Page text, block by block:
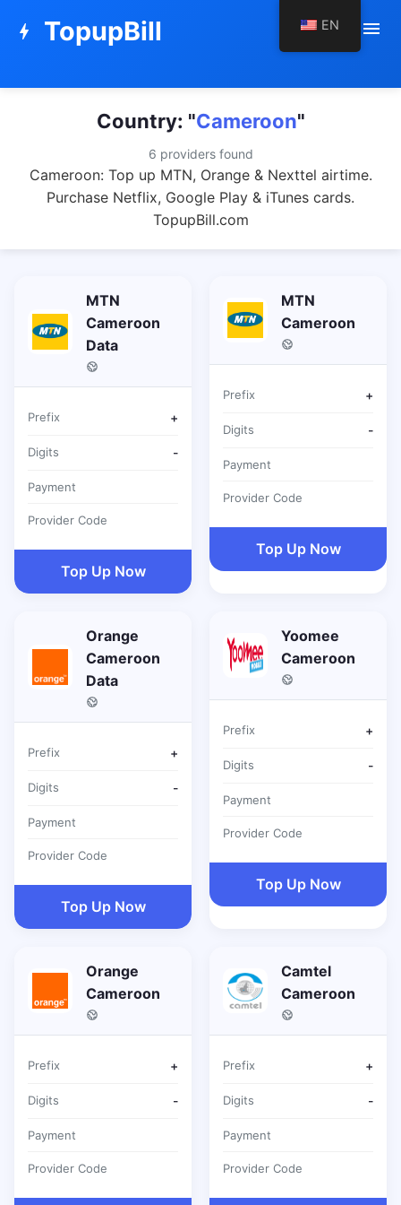
bolt TopupBill menu
Country: "Cameroon"
6 providers found
Cameroon: Top up MTN, Orange & Nexttel airtime.
Purchase Netflix, Google Play & iTunes cards.
TopupBill.com
MTN
Cameroon
Data
Prefix +
Digits -
Payment
Provider Code
Top Up Now
MTN
Cameroon
Prefix +
Digits -
Payment
Provider Code
Top Up Now
Orange
Cameroon
Data
Prefix +
Digits -
Payment
Provider Code
Top Up Now
Yoomee
Cameroon
Prefix +
Digits -
Payment
Provider Code
Top Up Now
Orange
Cameroon
Prefix +
Digits -
Payment
Provider Code
Camtel
Cameroon
Prefix +
Digits -
Payment
Provider Code
EN